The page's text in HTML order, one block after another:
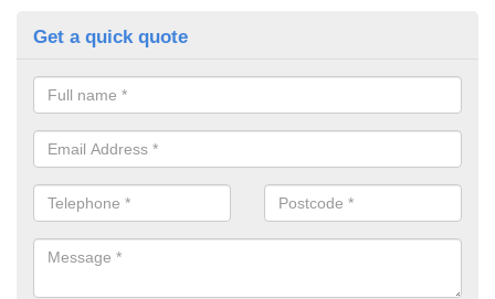
Get a quick quote